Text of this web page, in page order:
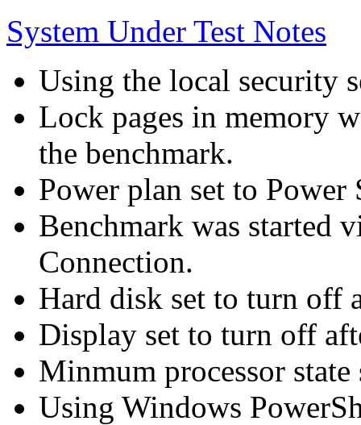
System Under Test Notes
Using the local security
Lock pages in memory
the benchmark.
Power plan set to Power
Benchmark was started
Connection.
Hard disk set to turn off
Display set to turn off
Minmum processor state
Using Windows